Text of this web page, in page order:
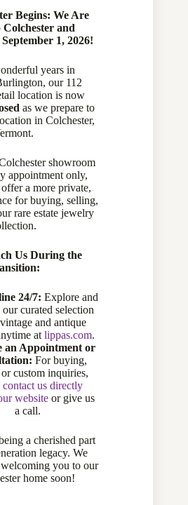
Begins: We Are
and
1, 2026!
years in
our 112
location is now
as we prepare to
in Colchester,
showroom
appointment only,
a more private,
for buying, selling,
rare estate jewelry
Us During the
24/7: Explore and
our curated selection
and antique
at lippas.com.
an Appointment or
For buying,
custom inquiries,
contact us directly
website or give us
a call.
a cherished part
legacy. We
you to our
home soon!
0.85 Carat Old European Cut
,MEN'S JEWELRY